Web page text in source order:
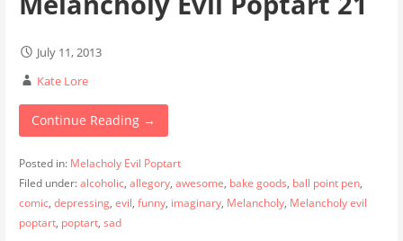
July 11, 2013
Kate Lore
Continue Reading →
Posted in: Melacholy Evil Poptart
Filed under:alcoholic, allegory, awesome, bake goods, ball point pen,
comic, depressing, evil, funny, imaginary, Melancholy, Melancholy evil
poptart, poptart, sad